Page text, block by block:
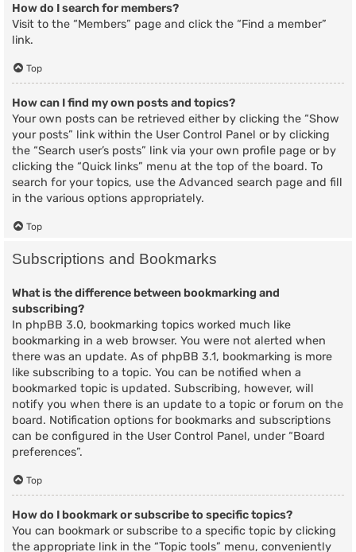
How do I search for members?
Visit to the “Members” page and click the “Find a member”
link.
Top
How can I find my own posts and topics?
Your own posts can be retrieved either by clicking the “Show
your posts” link within the User Control Panel or by clicking
the “Search user’s posts” link via your own profile page or by
clicking the “Quick links” menu at the top of the board. To
search for your topics, use the Advanced search page and fill
in the various options appropriately.
Top
Subscriptions and Bookmarks
What is the difference between bookmarking and
subscribing?
In phpBB 3.0, bookmarking topics worked much like
bookmarking in a web browser. You were not alerted when
there was an update. As of phpBB 3.1, bookmarking is more
like subscribing to a topic. You can be notified when a
bookmarked topic is updated. Subscribing, however, will
notify you when there is an update to a topic or forum on the
board. Notification options for bookmarks and subscriptions
can be configured in the User Control Panel, under “Board
preferences”.
Top
How do I bookmark or subscribe to specific topics?
You can bookmark or subscribe to a specific topic by clicking
the appropriate link in the “Topic tools” menu, conveniently